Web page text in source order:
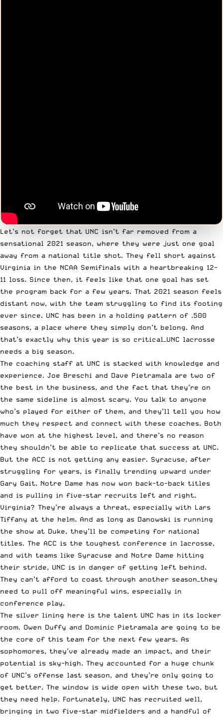
Let’s not forget that UNC isn’t far removed from a
sensational 2021 season, where they were just one goal
away from a national title shot. They fell short against
Virginia in the NCAA Semifinals with a heartbreaking 12-
11 loss. Since then, it feels like that one goal has set
the program back for a few years. That 2021 season feels
distant now, with the team struggling to find its footing
ever since. UNC has been in a holding pattern of .500
seasons, a place where they simply don’t belong. And
that’s exactly why this year is so critical—UNC lacrosse
needs a big season.
The coaching staff at UNC is stacked with knowledge and
experience. Joe Breschi and Dave Pietramala are two of
the best in the business, and the fact that they’re on
the same sideline is almost scary. You talk to anyone
who’s played for either of them, and they’ll tell you how
much they respect and connect with these coaches. Both
have won at the highest level, and there’s no reason
they shouldn’t be able to replicate that success at UNC.
But the ACC is not getting any easier. Syracuse, after
struggling for years, is finally trending upward under
Gary Gait. Notre Dame has now won back-to-back titles
and is pulling in five-star recruits left and right.
Virginia? They’re always a threat, especially with Lars
Tiffany at the helm. And as long as Danowski is running
the show at Duke, they’ll be competing for national
titles. The ACC is the toughest conference in lacrosse,
and with teams like Syracuse and Notre Dame hitting
their stride, UNC is in danger of getting left behind.
They can’t afford to coast through another season—they
need to pull off meaningful wins, especially in
conference play.
The silver lining here is the talent UNC has in its locker
room. Owen Duffy and Dominic Pietramala are going to be
the core of this team for the next few years. As
sophomores, they’ve already made an impact, and their
potential is sky-high. They accounted for a huge chunk
of UNC’s offense last season, and they’re only going to
get better. The window is wide open with these two, but
they need help. Fortunately, UNC has recruited well,
bringing in two five-star midfielders and a handful of